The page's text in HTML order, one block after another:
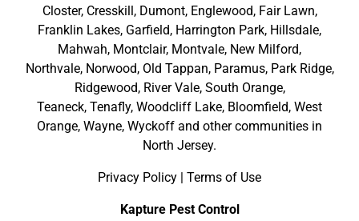
Closter, Cresskill, Dumont, Englewood, Fair Lawn,
Franklin Lakes, Garfield, Harrington Park, Hillsdale,
Mahwah, Montclair, Montvale, New Milford,
Northvale, Norwood, Old Tappan, Paramus, Park Ridge,
Ridgewood, River Vale, South Orange,
Teaneck, Tenafly, Woodcliff Lake, Bloomfield, West
Orange, Wayne, Wyckoff and othercommunities in
North Jersey.
Privacy Policy | Terms of Use
Kapture Pest Control